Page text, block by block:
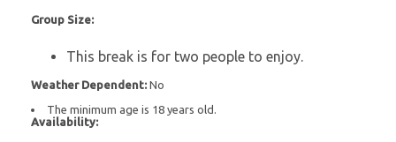
Group Size:
This break is for two people to enjoy.
Weather Dependent: No
The minimum age is 18 years old.
Availability: